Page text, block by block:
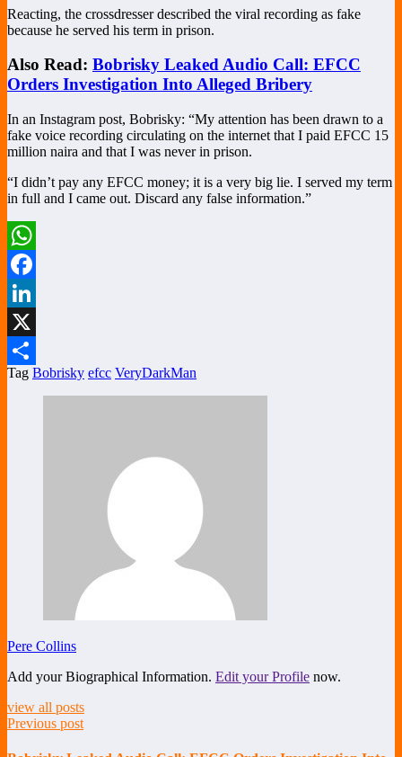
Reacting, the crossdresser described the viral recording as fake
because he served his term in prison.
Also Read: Bobrisky Leaked Audio Call: EFCC
Orders Investigation Into Alleged Bribery
In an Instagram post, Bobrisky: “My attention has been drawn to a
fake voice recording circulating on the internet that I paid EFCC 15
million naira and that I was never in prison.
“I didn’t pay any EFCC money; it is a very big lie. I served my term
in full and I came out. Discard any false information.”
WhatsApp
Facebook
LinkedIn
X
Share
Tag Bobrisky efcc VeryDarkMan
Pere Collins
Add your Biographical Information. Edit your Profile now.
view all posts
Previous post